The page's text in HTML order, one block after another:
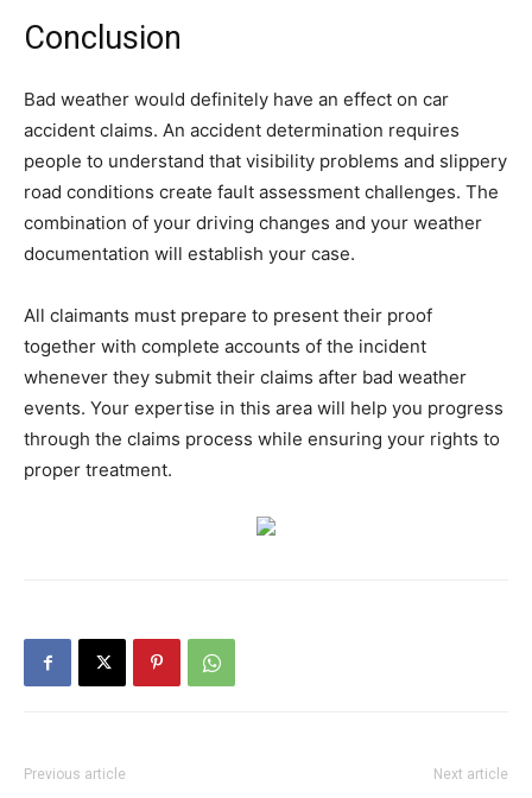
Conclusion
Bad weather would definitely have an effect on car
accident claims. An accident determination requires
people to understand that visibility problems and slippery
road conditions create fault assessment challenges. The
combination of your driving changes and your weather
documentation will establish your case.
All claimants must prepare to present their proof
together with complete accounts of the incident
whenever they submit their claims after bad weather
events. Your expertise in this area will help you progress
through the claims process while ensuring your rights to
proper treatment.
Previous article Next article